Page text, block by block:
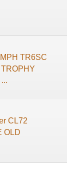
TR6SC
CL72
OLD